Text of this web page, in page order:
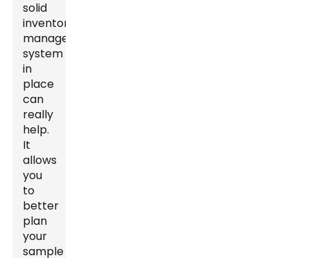
solid
inventory
management
system
in
place
can
really
help.
It
allows
you
to
better
plan
your
sample